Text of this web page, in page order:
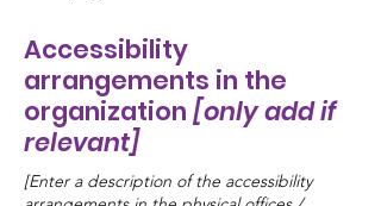
Accessibility
arrangements in the
organization [only add if
relevant]
[Enter a description of the accessibility